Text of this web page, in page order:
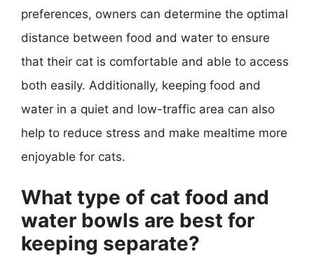
preferences, owners can determine the optimal
distance between food and water to ensure
that their cat is comfortable and able to access
both easily. Additionally, keeping food and
water in a quiet and low-traffic area can also
help to reduce stress and make mealtime more
enjoyable for cats.
What type of cat food and
water bowls are best for
keeping separate?